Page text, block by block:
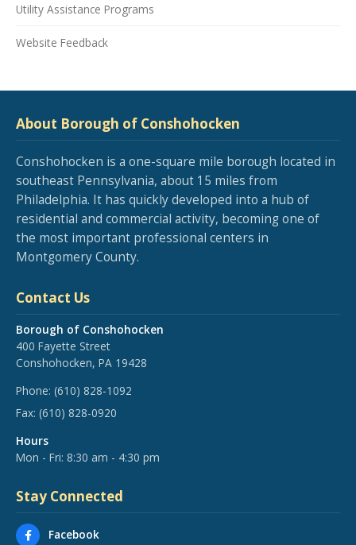
Utility Assistance Programs
Website Feedback
About Borough of Conshohocken
Conshohocken is a one-square mile borough located in
southeast Pennsylvania, about 15 miles from
Philadelphia. It has quickly developed into a hub of
residential and commercial activity, becoming one of
the most important professional centers in
Montgomery County.
Contact Us
Borough of Conshohocken
400 Fayette Street
Conshohocken, PA 19428
Phone: (610) 828-1092
Fax: (610) 828-0920
Hours
Mon - Fri: 8:30 am - 4:30 pm
Stay Connected
Facebook